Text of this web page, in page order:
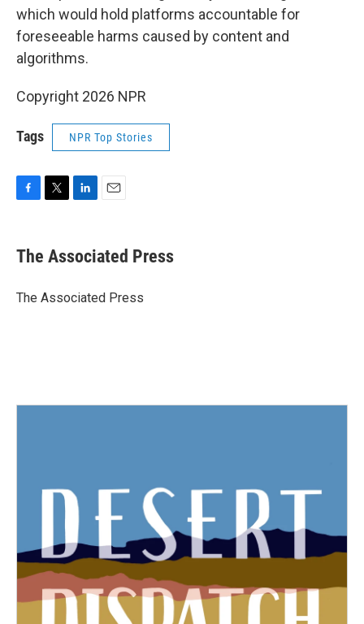
which would hold platforms accountable for
foreseeable harms caused by content and
algorithms.
Copyright 2026 NPR
Tags NPR Top Stories
e
b
o
t
r
k
e
I
i
l
The Associated Press
The Associated Press